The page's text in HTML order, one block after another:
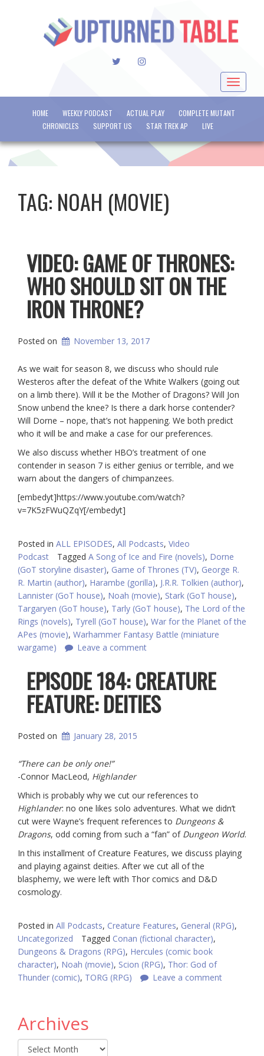
TWITTERINSTAGRAM
Toggle
HOME WEEKLY PODCAST ACTUAL PLAY
COMPLETE MUTANT
CHRONICLES
SUPPORT US STAR TREK AP LIVE
TAG: NOAH (MOVIE)
VIDEO: GAME OF THRONES:
WHO SHOULD SIT ON THE
IRON THRONE?
Posted on November 13, 2017
As we wait for season 8, we discuss who should rule
Westeros after the defeat of the White Walkers (going out
on a limb there). Will it be the Mother of Dragons? Will Jon
Snow unbend the knee? Is there a dark horse contender?
Will Dorne – nope, that’s not happening. We both predict
who it will be and make a case for our preferences.
We also discuss whether HBO’s treatment of one
contender in season 7 is either genius or terrible, and we
warn about the dangers of chimpanzees.
[embedyt]https://www.youtube.com/watch?
v=7K5zFWuQZqY[/embedyt]
Posted in ALL EPISODES, All Podcasts, Video
Podcast
Tagged A Song of Ice and Fire (novels), Dorne
(GoT storyline disaster), Game of Thrones (TV), George R.
R. Martin (author), Harambe (gorilla), J.R.R. Tolkien (author),
Lannister (GoT house), Noah (movie), Stark (GoT house),
Targaryen (GoT house), Tarly (GoT house), The Lord of the
Rings (novels), Tyrell (GoT house), War for the Planet of the
APes (movie), Warhammer Fantasy Battle (miniature
wargame)
Leave a comment
EPISODE 184: CREATURE
FEATURE: DEITIES
Posted on January 28, 2015
“There can be only one!”
-Connor MacLeod, Highlander
Which is probably why we cut our references to
Highlander: no one likes solo adventures. What we didn’t
cut were Wayne’s frequent references to Dungeons &
Dragons, odd coming from such a “fan” of Dungeon World.
In this installment of Creature Features, we discuss playing
and playing against deities. After we cut all of the
blasphemy, we were left with Thor comics and D&D
cosmology.
Posted in All Podcasts, Creature Features, General (RPG),
Uncategorized
Tagged Conan (fictional character),
Dungeons & Dragons (RPG), Hercules (comic book
character), Noah (movie), Scion (RPG), Thor: God of
Thunder (comic), TORG (RPG) Leave a comment
Archives
Archives